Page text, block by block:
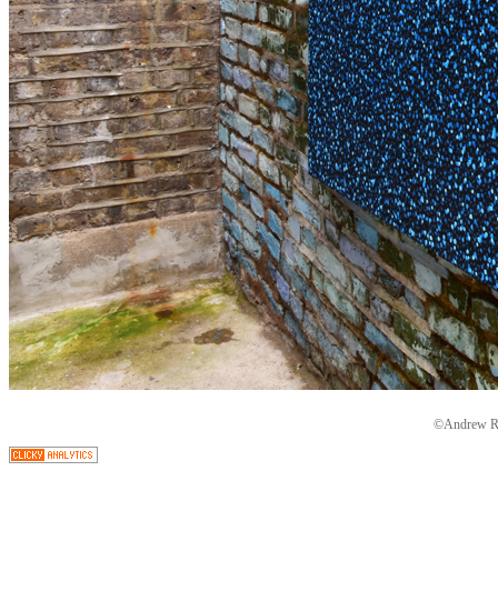
©Andrew